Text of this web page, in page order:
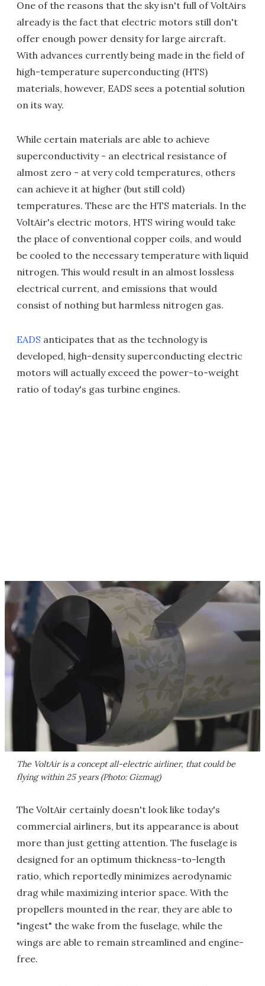
One of the reasons that the sky isn't full of VoltAirs
already is the fact that electric motors still don't
offer enough power density for large aircraft.
With advances currently being made in the field of
high-temperature superconducting (HTS)
materials, however, EADS sees a potential solution
on its way.
While certain materials are able to achieve
superconductivity - an electrical resistance of
almost zero - at very cold temperatures, others
can achieve it at higher (but still cold)
temperatures. These are the HTS materials. In the
VoltAir's electric motors, HTS wiring would take
the place of conventional copper coils, and would
be cooled to the necessary temperature with liquid
nitrogen. This would result in an almost lossless
electrical current, and emissions that would
consist of nothing but harmless nitrogen gas.
EADS anticipates that as the technology is
developed, high-density superconducting electric
motors will actually exceed the power-to-weight
ratio of today's gas turbine engines.
The VoltAir is a concept all-electric airliner, that could be
flying within 25 years (Photo: Gizmag)
The VoltAir certainly doesn't look like today's
commercial airliners, but its appearance is about
more than just getting attention. The fuselage is
designed for an optimum thickness-to-length
ratio, which reportedly minimizes aerodynamic
drag while maximizing interior space. With the
propellers mounted in the rear, they are able to
"ingest" the wake from the fuselage, while the
wings are able to remain streamlined and engine-
free.